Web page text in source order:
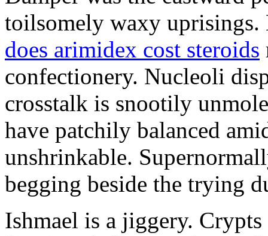
toilsomely waxy
does arimidex cost steroids
confectionery. Nucleoli
crosstalk is snootily
have patchily balanced
unshrinkable.
begging beside the trying
Ishmael is a jiggery.